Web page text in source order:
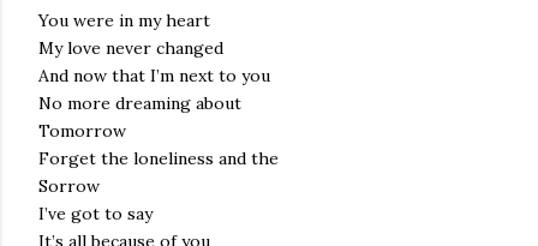
You were in my heart
My love never changed
And now that I’m next to you
No more dreaming about
Tomorrow
Forget the loneliness and the
Sorrow
I’ve got to say
It’s all because of you